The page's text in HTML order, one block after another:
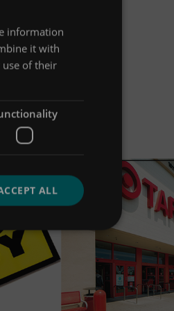
information
it with
of their
ALL